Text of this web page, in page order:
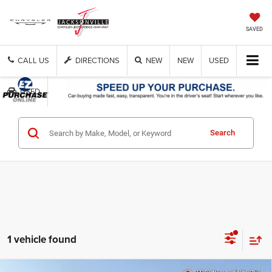
SAVED
CALL US DIRECTIONS NEW NEW USED
USED
Search
1 vehicle found